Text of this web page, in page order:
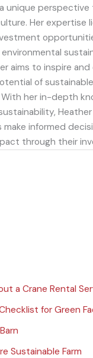
unique
Her expertise
aims to inspire
of
her in-depth
make informed
through their
a Crane Rental
for Green
Sustainable Farm